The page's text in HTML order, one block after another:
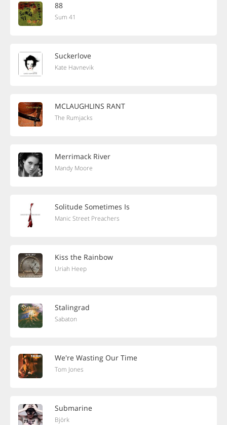
88
Sum 41
Suckerlove
Kate Havnevik
MCLAUGHLINS RANT
The Rumjacks
Merrimack River
Mandy Moore
Solitude Sometimes Is
Manic Street Preachers
Kiss the Rainbow
Uriah Heep
Stalingrad
Sabaton
We're Wasting Our Time
Tom Jones
Submarine
Björk